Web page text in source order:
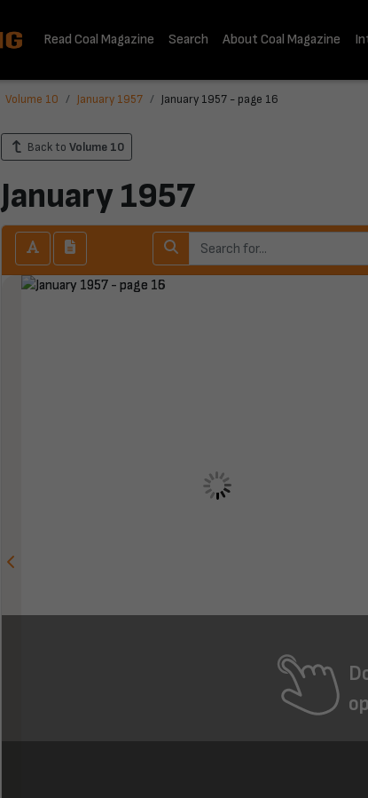
Read Coal Magazine Search About Coal Magazine
Volume 10 January 1957 January 1957 - page 16
Back to Volume 10
January 1957